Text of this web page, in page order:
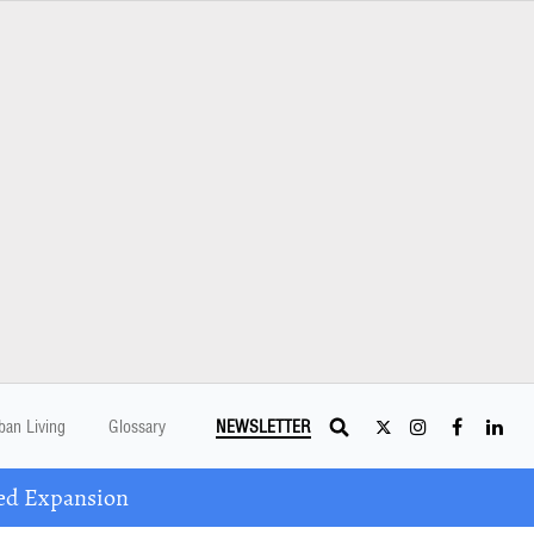
Living Glossary NEWSLETTER
Expansion